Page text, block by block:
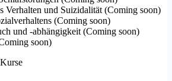
Verhalten und Suizidalität (Coming soon)
(Coming soon)
und -abhängigkeit (Coming soon)
soon)